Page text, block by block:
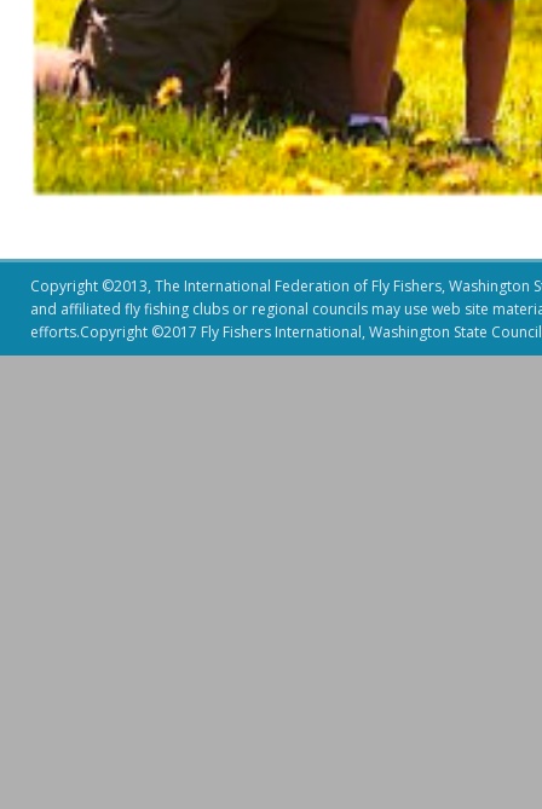
Copyright ©2013, The International Federation of Fly Fishers,
and affiliated fly fishing clubs or regional councils may use web site
efforts.Copyright ©2017 Fly Fishers International, Washington State Council